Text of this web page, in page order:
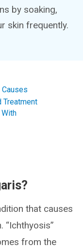
by soaking,
skin frequently.
Treatment
that causes
“Ichthyosis”
from the